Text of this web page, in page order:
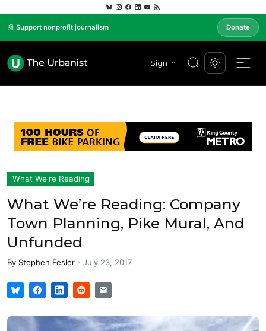
📰 Support nonprofit journalism Donate
Sign In
What We're Reading
What We’re Reading: Company
Town Planning, Pike Mural, And
Unfunded
By Stephen Fesler - July 23, 2017